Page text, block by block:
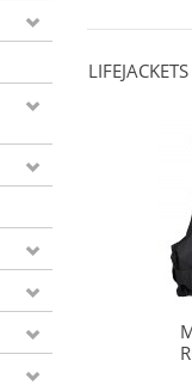
LIFEJACKETS